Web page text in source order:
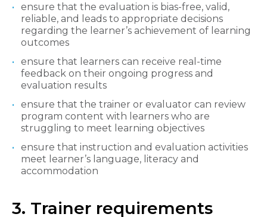
ensure that the evaluation is bias-free, valid,
reliable, and leads to appropriate decisions
regarding the learner’s achievement of learning
outcomes
ensure that learners can receive real-time
feedback on their ongoing progress and
evaluation results
ensure that the trainer or evaluator can review
program content with learners who are
struggling to meet learning objectives
ensure that instruction and evaluation activities
meet learner’s language, literacy and
accommodation
3. Trainer requirements